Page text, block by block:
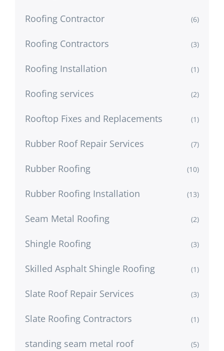
Roofing Contractor (6)
Roofing Contractors (3)
Roofing Installation (1)
Roofing services (2)
Rooftop Fixes and Replacements (1)
Rubber Roof Repair Services (7)
Rubber Roofing (10)
Rubber Roofing Installation (13)
Seam Metal Roofing (2)
Shingle Roofing (3)
Skilled Asphalt Shingle Roofing (1)
Slate Roof Repair Services (3)
Slate Roofing Contractors (1)
standing seam metal roof (5)